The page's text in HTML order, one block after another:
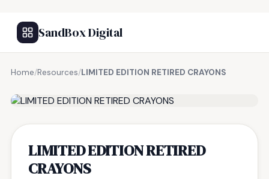
SandBox Digital
Home/Resources/LIMITED EDITION RETIRED CRAYONS
LIMITED EDITION RETIRED
CRAYONS